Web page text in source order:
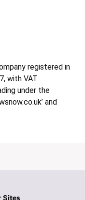
registered in
with VAT
under the
and
Sites